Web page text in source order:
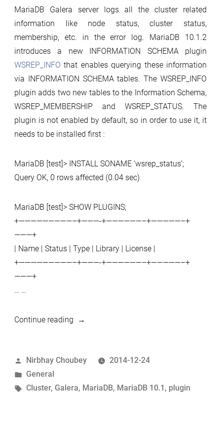
MariaDB Galera server logs all the cluster related
information like node status, cluster status,
membership, etc. in the error log. MariaDB 10.1.2
introduces a new INFORMATION SCHEMA plugin
WSREP_INFO that enables querying these information
via INFORMATION SCHEMA tables. The WSREP_INFO
plugin adds two new tables to the Information Schema,
WSREP_MEMBERSHIP and WSREP_STATUS. The
plugin is not enabled by default, so in order to use it, it
needs to be installed first :
MariaDB [test]> INSTALL SONAME ‘wsrep_status’;
Query OK, 0 rows affected (0.04 sec)
MariaDB [test]> SHOW PLUGINS;
+—————————–+———-+——————–+—————–+
———+
| Name | Status | Type | Library | License |
+—————————–+———-+——————–+—————–+
———+
… …
Continue reading“MariaDB
INFORMATION_SCHEMA
for
Posted
by
Nirbhay Choubey
2014-12-24
Posted
in
General
Tags:
Cluster, Galera, MariaDB, MariaDB 10.1 , plugin